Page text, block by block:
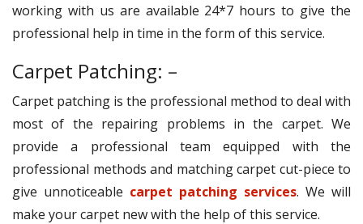
working with us are available 24*7 hours to give the
professional help in time in the form of this service.
Carpet Patching: –
Carpet patching is the professional method to deal with
most of the repairing problems in the carpet. We
provide a professional team equipped with the
professional methods and matching carpet cut-piece to
give unnoticeable carpet patching services. We will
make your carpet new with the help of this service.